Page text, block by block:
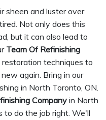
sheen and luster over
Not only does this
but it can also lead to
Team Of Refinishing
techniques to
again. Bring in our
in North Toronto, ON.
Company in North
to do the job right. We'll